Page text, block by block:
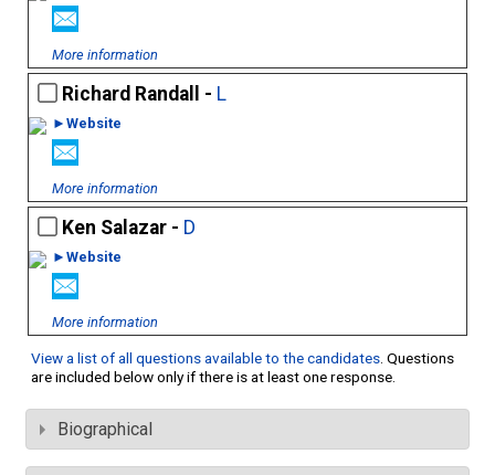
More information
Richard Randall - L
►Website
More information
Ken Salazar - D
►Website
More information
View a list of all questions available to the candidates. Questions
are included below only if there is at least one response.
Biographical